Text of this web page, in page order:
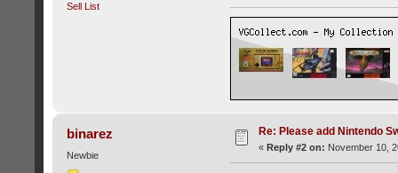
Sell List
binarez
Newbie
Re: Please add Nintendo
« Reply #2 on: November 10,